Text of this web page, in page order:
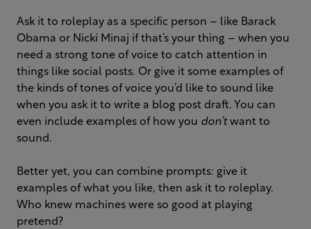
Ask it to roleplay as a specific person – like Barack
Obama or Nicki Minaj if that’s your thing – when you
need a strong tone of voice to catch attention in
things like social posts. Or give it some examples of
the kinds of tones of voice you’d like to sound like
when you ask it to write a blog post draft. You can
even include examples of how you don’twant to
sound.
Better yet, you can combine prompts: give it
examples of what you like, then ask it to roleplay.
Who knew machines were so good at playing
pretend?